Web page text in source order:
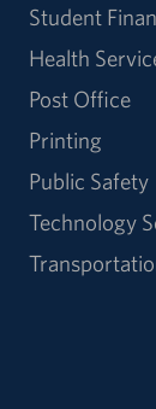
Student
Health
Post Office
Printing
Public Safety
Technology